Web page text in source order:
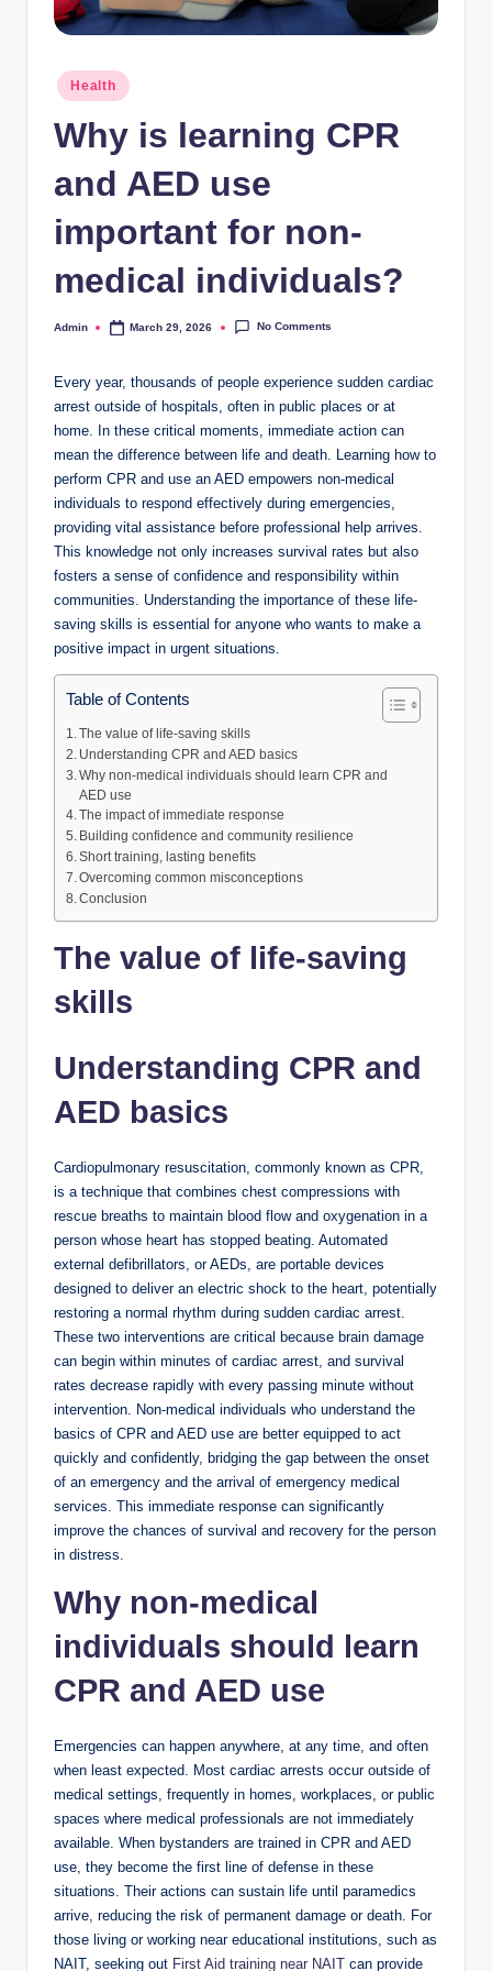
Posted
in
Health
Why is learning CPR
and AED use
important for non-
medical individuals?
Posted
Admin March 29, 2026 No Comments
Every year, thousands of people experience sudden cardiac
arrest outside of hospitals, often in public places or at
home. In these critical moments, immediate action can
mean the difference between life and death. Learning how to
perform CPR and use an AED empowers non-medical
individuals to respond effectively during emergencies,
providing vital assistance before professional help arrives.
This knowledge not only increases survival rates but also
fosters a sense of confidence and responsibility within
communities. Understanding the importance of these life-
saving skills is essential for anyone who wants to make a
positive impact in urgent situations.
Table of Contents
The value of life-saving skills
Understanding CPR and AED basics
Why non-medical individuals should learn CPR and
AED use
The impact of immediate response
Building confidence and community resilience
Short training, lasting benefits
Overcoming common misconceptions
Conclusion
The value of life-saving
skills
Understanding CPR and
AED basics
Cardiopulmonary resuscitation, commonly known as CPR,
is a technique that combines chest compressions with
rescue breaths to maintain blood flow and oxygenation in a
person whose heart has stopped beating. Automated
external defibrillators, or AEDs, are portable devices
designed to deliver an electric shock to the heart, potentially
restoring a normal rhythm during sudden cardiac arrest.
These two interventions are critical because brain damage
can begin within minutes of cardiac arrest, and survival
rates decrease rapidly with every passing minute without
intervention. Non-medical individuals who understand the
basics of CPR and AED use are better equipped to act
quickly and confidently, bridging the gap between the onset
of an emergency and the arrival of emergency medical
services. This immediate response can significantly
improve the chances of survival and recovery for the person
in distress.
Why non-medical
individuals should learn
CPR and AED use
Emergencies can happen anywhere, at any time, and often
when least expected. Most cardiac arrests occur outside of
medical settings, frequently in homes, workplaces, or public
spaces where medical professionals are not immediately
available. When bystanders are trained in CPR and AED
use, they become the first line of defense in these
situations. Their actions can sustain life until paramedics
arrive, reducing the risk of permanent damage or death. For
those living or working near educational institutions, such as
NAIT, seeking out First Aid training near NAIT can provide